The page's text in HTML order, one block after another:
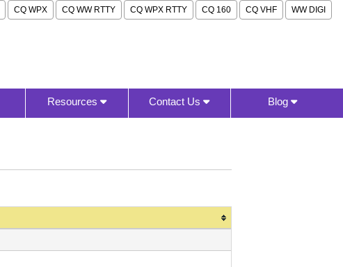
CQ WPX CQ WW RTTY CQ WPX RTTY CQ 160 CQ VHF WW DIGI
Resources Contact Us Blog